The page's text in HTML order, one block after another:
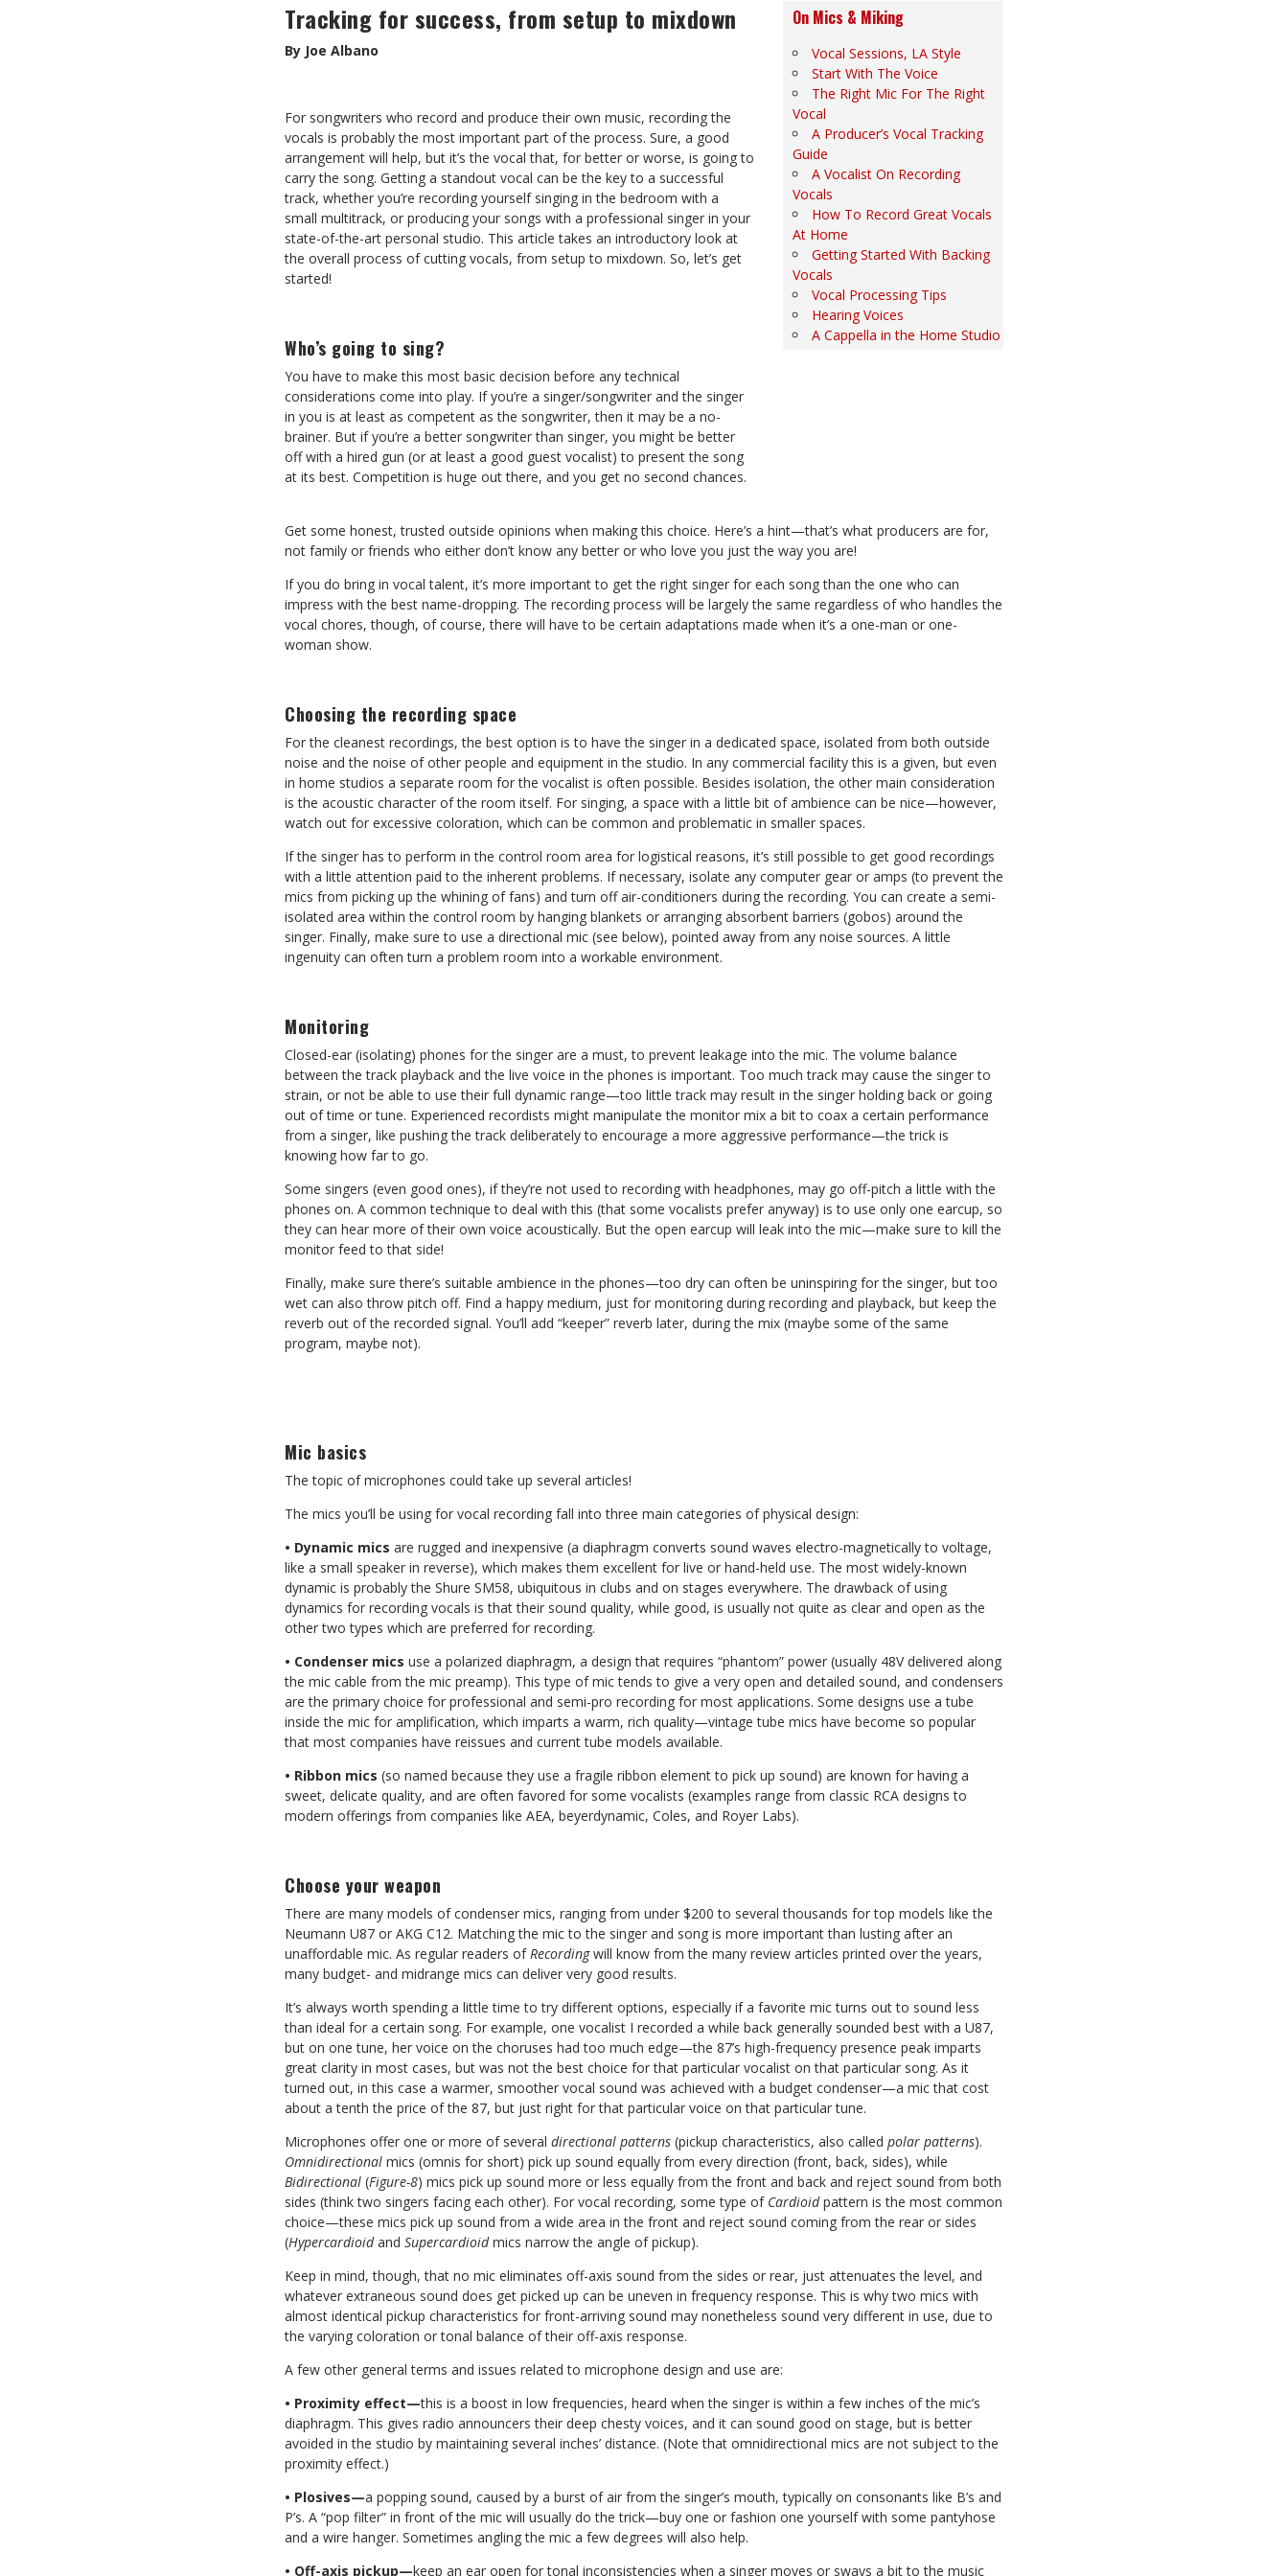
Tracking for success, from setup to mixdown
By Joe Albano
For songwriters who record and produce their own music, recording the
vocals is probably the most important part of the process. Sure, a good
arrangement will help, but it’s the vocal that, for better or worse, is going to
carry the song. Getting a standout vocal can be the key to a successful
track, whether you’re recording yourself singing in the bedroom with a
small multitrack, or producing your songs with a professional singer in your
state-of-the-art personal studio. This article takes an introductory look at
the overall process of cutting vocals, from setup to mixdown. So, let’s get
started!
Who’s going to sing?
You have to make this most basic decision before any technical
considerations come into play. If you’re a singer/songwriter and the singer
in you is at least as competent as the songwriter, then it may be a no-
brainer. But if you’re a better songwriter than singer, you might be better
off with a hired gun (or at least a good guest vocalist) to present the song
at its best. Competition is huge out there, and you get no second chances.
On Mics & Miking
Vocal Sessions, LA Style
Start With The Voice
The Right Mic For The Right
Vocal
A Producer’s Vocal Tracking
Guide
A Vocalist On Recording
Vocals
How To Record Great Vocals
At Home
Getting Started With Backing
Vocals
Vocal Processing Tips
Hearing Voices
A Cappella in the Home Studio
Get some honest, trusted outside opinions when making this choice. Here’s a hint—that’s what producers are for,
not family or friends who either don’t know any better or who love you just the way you are!
If you do bring in vocal talent, it’s more important to get the right singer for each song than the one who can
impress with the best name-dropping. The recording process will be largely the same regardless of who handles the
vocal chores, though, of course, there will have to be certain adaptations made when it’s a one-man or one-
woman show.
Choosing the recording space
For the cleanest recordings, the best option is to have the singer in a dedicated space, isolated from both outside
noise and the noise of other people and equipment in the studio. In any commercial facility this is a given, but even
in home studios a separate room for the vocalist is often possible. Besides isolation, the other main consideration
is the acoustic character of the room itself. For singing, a space with a little bit of ambience can be nice—however,
watch out for excessive coloration, which can be common and problematic in smaller spaces.
If the singer has to perform in the control room area for logistical reasons, it’s still possible to get good recordings
with a little attention paid to the inherent problems. If necessary, isolate any computer gear or amps (to prevent the
mics from picking up the whining of fans) and turn off air-conditioners during the recording. You can create a semi-
isolated area within the control room by hanging blankets or arranging absorbent barriers (gobos) around the
singer. Finally, make sure to use a directional mic (see below), pointed away from any noise sources. A little
ingenuity can often turn a problem room into a workable environment.
Monitoring
Closed-ear (isolating) phones for the singer are a must, to prevent leakage into the mic. The volume balance
between the track playback and the live voice in the phones is important. Too much track may cause the singer to
strain, or not be able to use their full dynamic range—too little track may result in the singer holding back or going
out of time or tune. Experienced recordists might manipulate the monitor mix a bit to coax a certain performance
from a singer, like pushing the track deliberately to encourage a more aggressive performance—the trick is
knowing how far to go.
Some singers (even good ones), if they’re not used to recording with headphones, may go off-pitch a little with the
phones on. A common technique to deal with this (that some vocalists prefer anyway) is to use only one earcup, so
they can hear more of their own voice acoustically. But the open earcup will leak into the mic—make sure to kill the
monitor feed to that side!
Finally, make sure there’s suitable ambience in the phones—too dry can often be uninspiring for the singer, but too
wet can also throw pitch off. Find a happy medium, just for monitoring during recording and playback, but keep the
reverb out of the recorded signal. You’ll add “keeper” reverb later, during the mix (maybe some of the same
program, maybe not).
Mic basics
The topic of microphones could take up several articles!
The mics you’ll be using for vocal recording fall into three main categories of physical design:
• Dynamic mics are rugged and inexpensive (a diaphragm converts sound waves electro-magnetically to voltage,
like a small speaker in reverse), which makes them excellent for live or hand-held use. The most widely-known
dynamic is probably the Shure SM58, ubiquitous in clubs and on stages everywhere. The drawback of using
dynamics for recording vocals is that their sound quality, while good, is usually not quite as clear and open as the
other two types which are preferred for recording.
• Condenser mics use a polarized diaphragm, a design that requires “phantom” power (usually 48V delivered along
the mic cable from the mic preamp). This type of mic tends to give a very open and detailed sound, and condensers
are the primary choice for professional and semi-pro recording for most applications. Some designs use a tube
inside the mic for amplification, which imparts a warm, rich quality—vintage tube mics have become so popular
that most companies have reissues and current tube models available.
• Ribbon mics (so named because they use a fragile ribbon element to pick up sound) are known for having a
sweet, delicate quality, and are often favored for some vocalists (examples range from classic RCA designs to
modern offerings from companies like AEA, beyerdynamic, Coles, and Royer Labs).
Choose your weapon
There are many models of condenser mics, ranging from under $200 to several thousands for top models like the
Neumann U87 or AKG C12. Matching the mic to the singer and song is more important than lusting after an
unaffordable mic. As regular readers ofRecordingwill know from the many review articles printed over the years,
many budget- and midrange mics can deliver very good results.
It’s always worth spending a little time to try different options, especially if a favorite mic turns out to sound less
than ideal for a certain song. For example, one vocalist I recorded a while back generally sounded best with a U87,
but on one tune, her voice on the choruses had too much edge—the 87’s high-frequency presence peak imparts
great clarity in most cases, but was not the best choice for that particular vocalist on that particular song. As it
turned out, in this case a warmer, smoother vocal sound was achieved with a budget condenser—a mic that cost
about a tenth the price of the 87, but just right for that particular voice on that particular tune.
Microphones offer one or more of several directional patterns (pickup characteristics, also called polar patterns).
Omnidirectional mics (omnis for short) pick up sound equally from every direction (front, back, sides), while
Bidirectional (Figure-8) mics pick up sound more or less equally from the front and back and reject sound from both
sides (think two singers facing each other). For vocal recording, some type of Cardioidpattern is the most common
choice—these mics pick up sound from a wide area in the front and reject sound coming from the rear or sides
(Hypercardioidand Supercardioidmics narrow the angle of pickup).
Keep in mind, though, that no mic eliminates off-axis sound from the sides or rear, just attenuates the level, and
whatever extraneous sound does get picked up can be uneven in frequency response. This is why two mics with
almost identical pickup characteristics for front-arriving sound may nonetheless sound very different in use, due to
the varying coloration or tonal balance of their off-axis response.
A few other general terms and issues related to microphone design and use are:
• Proximity effect—this is a boost in low frequencies, heard when the singer is within a few inches of the mic’s
diaphragm. This gives radio announcers their deep chesty voices, and it can sound good on stage, but is better
avoided in the studio by maintaining several inches’ distance. (Note that omnidirectional mics are not subject to the
proximity effect.)
• Plosives—a popping sound, caused by a burst of air from the singer’s mouth, typically on consonants like B’s and
P’s. A “pop filter” in front of the mic will usually do the trick—buy one or fashion one yourself with some pantyhose
and a wire hanger. Sometimes angling the mic a few degrees will also help.
• Off-axis pickup—keep an ear open for tonal inconsistencies when a singer moves or sways a bit to the music